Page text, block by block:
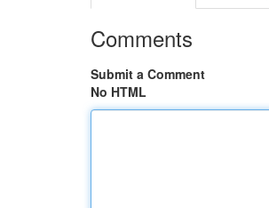
Comments
Submit a Comment
No HTML